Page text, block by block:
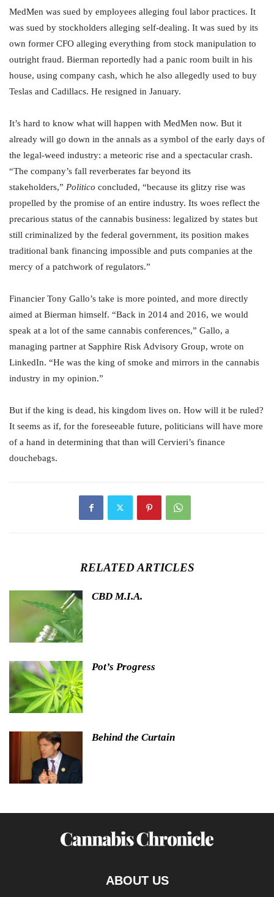
MedMen was sued by employees alleging foul labor practices. It
was sued by stockholders alleging self-dealing. It was sued by its
own former CFO alleging everything from stock manipulation to
outright fraud. Bierman reportedly had a panic room built in his
house, using company cash, which he also allegedly used to buy
Teslas and Cadillacs. He resigned in January.
It’s hard to know what will happen with MedMen now. But it
already will go down in the annals as a symbol of the early days of
the legal-weed industry: a meteoric rise and a spectacular crash.
“The company’s fall reverberates far beyond its
stakeholders,” Politico concluded, “because its glitzy rise was
propelled by the promise of an entire industry. Its woes reflect the
precarious status of the cannabis business: legalized by states but
still criminalized by the federal government, its position makes
traditional bank financing impossible and puts companies at the
mercy of a patchwork of regulators.”
Financier Tony Gallo’s take is more pointed, and more directly
aimed at Bierman himself. “Back in 2014 and 2016, we would
speak at a lot of the same cannabis conferences,” Gallo, a
managing partner at Sapphire Risk Advisory Group, wrote on
LinkedIn. “He was the king of smoke and mirrors in the cannabis
industry in my opinion.”
But if the king is dead, his kingdom lives on. How will it be ruled?
It seems as if, for the foreseeable future, politicians will have more
of a hand in determining that than will Cervieri’s finance
douchebags.
RELATED ARTICLES
CBD M.I.A.
Pot’s Progress
Behind the Curtain
ABOUT US